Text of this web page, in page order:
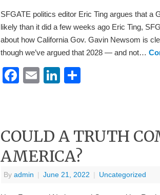
SFGATE politics editor Eric Ting argues that a
likely than it did a few weeks ago Eric Ting,
about how California Gov. Gavin Newsom is
though we’ve argued that 2028 — and not…
Facebook
EmailLinkedIn
COULD A TRUTH
AMERICA?
By admin June 21, 2022 Uncategorized